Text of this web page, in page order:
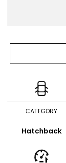
CATEGORY
Hatchback